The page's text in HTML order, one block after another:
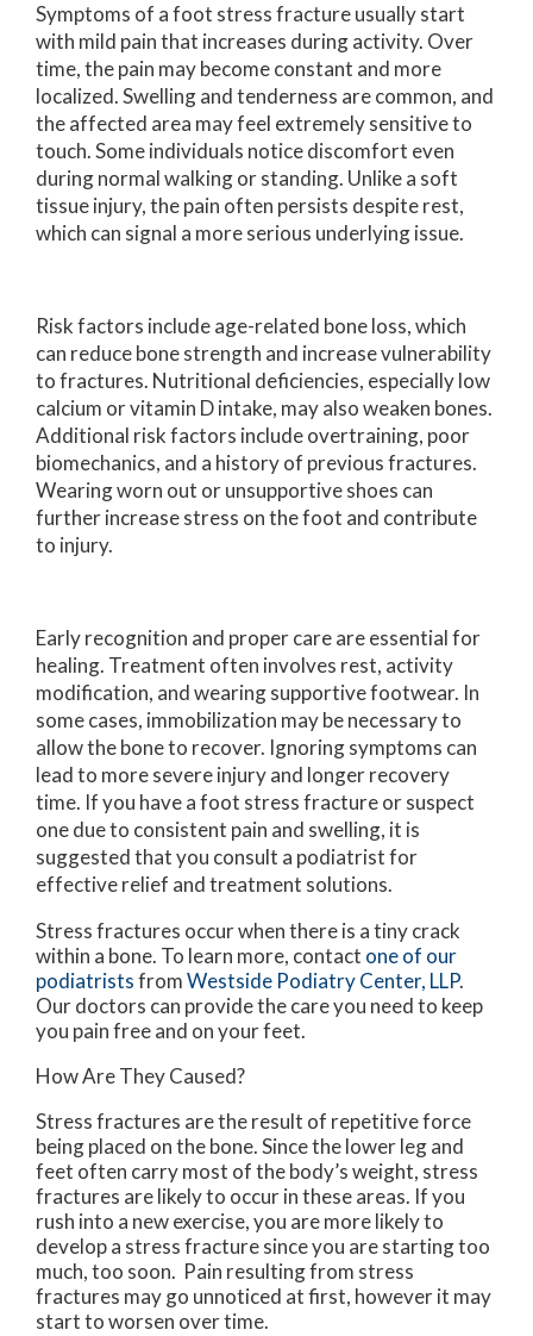
Symptoms of a foot stress fracture usually start
with mild pain that increases during activity. Over
time, the pain may become constant and more
localized. Swelling and tenderness are common, and
the affected area may feel extremely sensitive to
touch. Some individuals notice discomfort even
during normal walking or standing. Unlike a soft
tissue injury, the pain often persists despite rest,
which can signal a more serious underlying issue.
Risk factors include age-related bone loss, which
can reduce bone strength and increase vulnerability
to fractures. Nutritional deficiencies, especially low
calcium or vitamin D intake, may also weaken bones.
Additional risk factors include overtraining, poor
biomechanics, and a history of previous fractures.
Wearing worn out or unsupportive shoes can
further increase stress on the foot and contribute
to injury.
Early recognition and proper care are essential for
healing. Treatment often involves rest, activity
modification, and wearing supportive footwear. In
some cases, immobilization may be necessary to
allow the bone to recover. Ignoring symptoms can
lead to more severe injury and longer recovery
time. If you have a foot stress fracture or suspect
one due to consistent pain and swelling, it is
suggested that you consult a podiatrist for
effective relief and treatment solutions.
Stress fractures occur when there is a tiny crack
within a bone. To learn more, contact one of our
podiatristsfromWestside Podiatry Center, LLP.
Our doctors can provide the care you need to keep
you pain free and on your feet.
How Are They Caused?
Stress fractures are the result of repetitive force
being placed on the bone. Since the lower leg and
feet often carry most of the body’s weight, stress
fractures are likely to occur in these areas. If you
rush into a new exercise, you are more likely to
develop a stress fracture since you are starting too
much, too soon. Pain resulting from stress
fractures may go unnoticed at first, however it may
start to worsen over time.